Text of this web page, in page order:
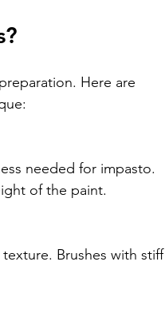
Here are
needed for impasto.
of the paint.
Brushes with stiff